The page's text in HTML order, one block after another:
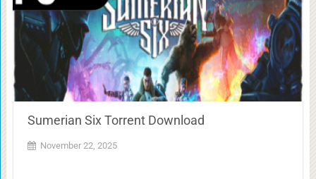
Sumerian Six Torrent Download
November 22, 2025